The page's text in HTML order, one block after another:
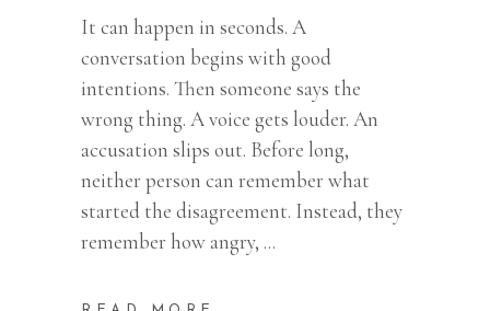
It can happen in seconds. A
conversation begins with good
intentions. Then someone says the
wrong thing. A voice gets louder. An
accusation slips out. Before long,
neither person can remember what
started the disagreement. Instead, they
remember how angry,